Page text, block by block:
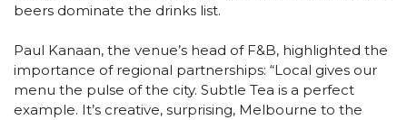
beers dominate the drinks list.
Paul Kanaan, the venue’s head of F&B, highlighted the
importance of regional partnerships: “Local gives our
menu the pulse of the city. Subtle Tea is a perfect
example. It’s creative, surprising, Melbourne to the